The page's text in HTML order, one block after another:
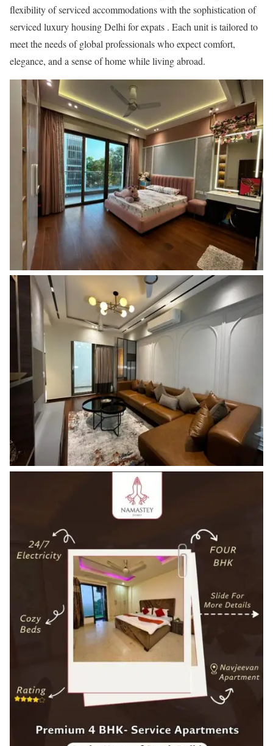
flexibility of serviced accommodations with the sophistication of
serviced luxury housing Delhi for expats . Each unit is tailored to
meet the needs of global professionals who expect comfort,
elegance, and a sense of home while living abroad.